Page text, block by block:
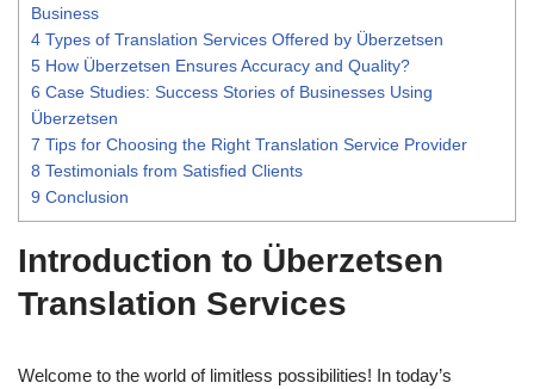
Business
4 Types of Translation Services Offered by Überzetsen
5 How Überzetsen Ensures Accuracy and Quality?
6 Case Studies: Success Stories of Businesses Using
Überzetsen
7 Tips for Choosing the Right Translation Service Provider
8 Testimonials from Satisfied Clients
9 Conclusion
Introduction to Überzetsen
Translation Services
Welcome to the world of limitless possibilities! In today’s